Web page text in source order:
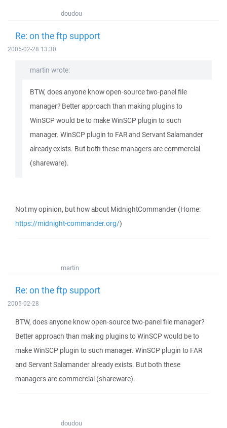
doudou
Re: on the ftp support
2005-02-28 13:30
martin wrote:
BTW, does anyone know open-source two-panel file
manager? Better approach than making plugins to
WinSCP would be to make WinSCP plugin to such
manager. WinSCP plugin to FAR and Servant Salamander
already exists. But both these managers are commercial
(shareware).
Not my opinion, but how about MidnightCommander (Home:
https://midnight-commander.org/)
martin
Re: on the ftp support
2005-02-28
BTW, does anyone know open-source two-panel file manager?
Better approach than making plugins to WinSCP would be to
make WinSCP plugin to such manager. WinSCP plugin to FAR
and Servant Salamander already exists. But both these
managers are commercial (shareware).
doudou